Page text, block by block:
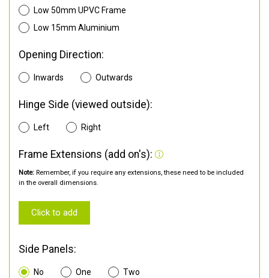
Low 50mm UPVC Frame
Low 15mm Aluminium
Opening Direction:
Inwards Outwards
Hinge Side (viewed outside):
Left Right
Frame Extensions (add on's):
Note: Remember, if you require any extensions, these need to be included
in the overall dimensions.
Click to add
Side Panels:
No One Two